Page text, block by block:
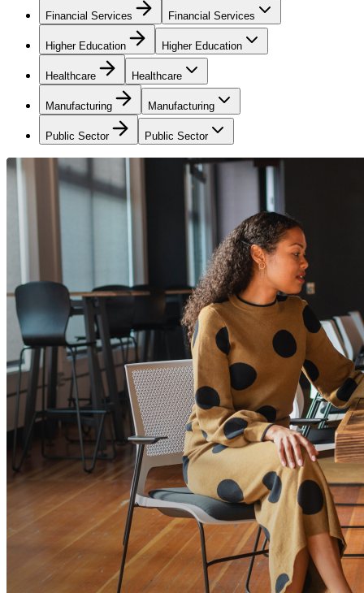
Financial Services Financial Services
Higher Education Higher Education
Healthcare Healthcare
Manufacturing Manufacturing
Public Sector Public Sector